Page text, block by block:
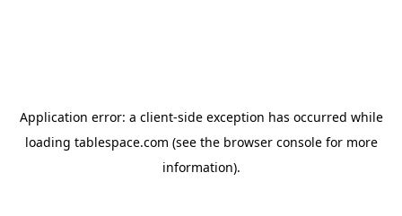
Application error: a client-side exception has occurred while
loading tablespace.com (see the browser consolefor more
information).